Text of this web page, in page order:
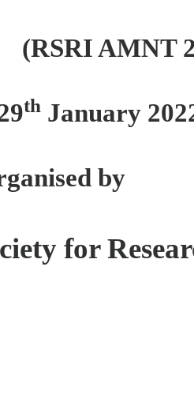
(RSRI AMNT
thJanuary
by
for